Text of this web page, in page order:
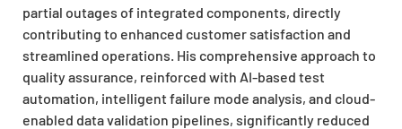
partial outages of integrated components, directly
contributing to enhanced customer satisfaction and
streamlined operations. His comprehensive approach to
quality assurance, reinforced with AI-based test
automation, intelligent failure mode analysis, and cloud-
enabled data validation pipelines, significantly reduced